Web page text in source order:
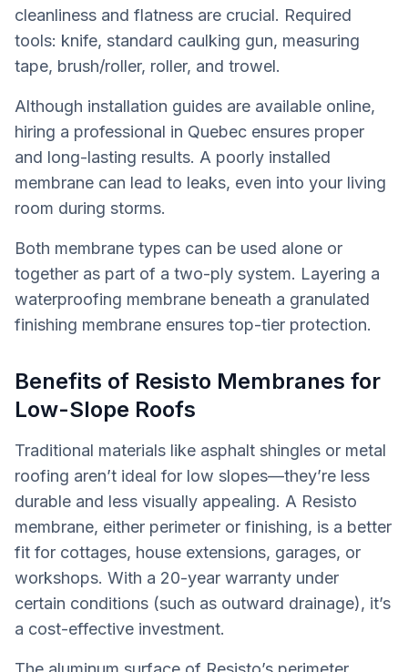
cleanliness and flatness are crucial. Required
tools: knife, standard caulking gun, measuring
tape, brush/roller, roller, and trowel.
Although installation guides are available online,
hiring a professional in Quebec ensures proper
and long-lasting results. A poorly installed
membrane can lead to leaks, even into your living
room during storms.
Both membrane types can be used alone or
together as part of a two-ply system. Layering a
waterproofing membrane beneath a granulated
finishing membrane ensures top-tier protection.
Benefits of Resisto Membranes for
Low-Slope Roofs
Traditional materials like asphalt shingles or metal
roofing aren’t ideal for low slopes—they’re less
durable and less visually appealing. A Resisto
membrane, either perimeter or finishing, is a better
fit for cottages, house extensions, garages, or
workshops. With a 20-year warranty under
certain conditions (such as outward drainage), it’s
a cost-effective investment.